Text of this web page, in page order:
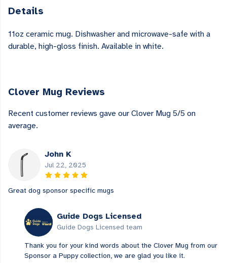
Details
11oz ceramic mug. Dishwasher and microwave-safe with a
durable, high-gloss finish. Available in white.
Clover Mug Reviews
Recent customer reviews gave our Clover Mug 5/5 on
average.
John K
Jul 22, 2025
Great dog sponsor specific mugs
Guide Dogs Licensed
Guide Dogs Licensed team
Thank you for your kind words about the Clover Mug from our
Sponsor a Puppy collection, we are glad you like it.